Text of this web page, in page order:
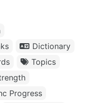
Dictionary
Topics
Progress